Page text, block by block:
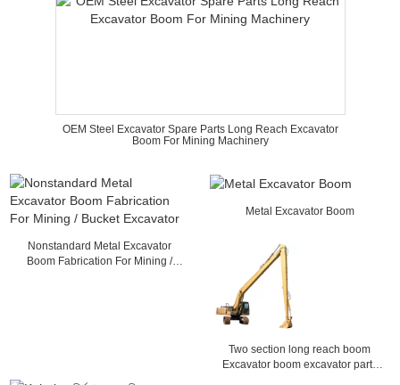
OEM Steel Excavator Spare Parts Long Reach Excavator
Boom For Mining Machinery
Nonstandard Metal Excavator
Boom Fabrication For Mining /
Metal Excavator Boom
Two section long reach boom
Excavator boom excavator parts